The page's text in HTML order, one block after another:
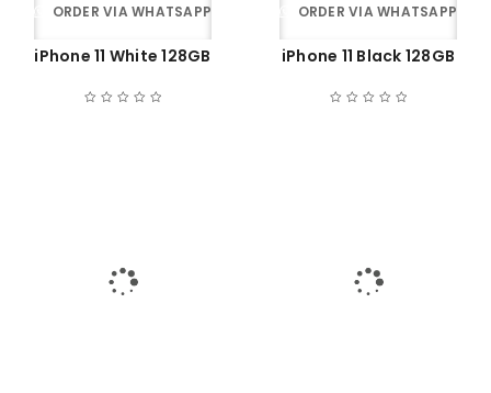
ORDER VIA WHATSAPP
iPhone 11 White 128GB
ORDER VIA WHATSAPP
iPhone 11 Black 128GB